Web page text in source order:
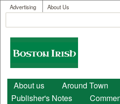
Skip to main
User menu
Advertising About Us
Search form
Boston
Irish
Main menu
About us Around Town
Publisher's Notes